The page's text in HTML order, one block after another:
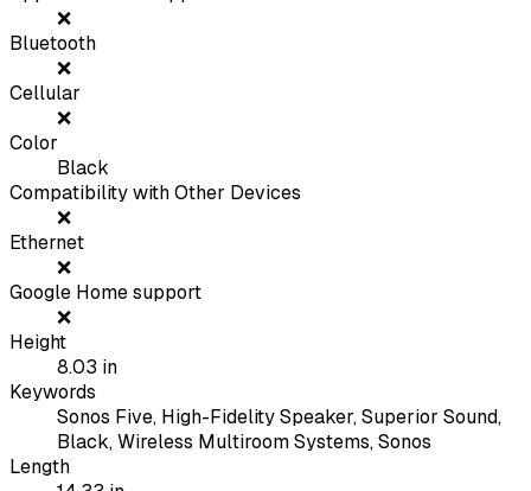
❌
Bluetooth
❌
Cellular
❌
Color
Black
Compatibility with Other Devices
❌
Ethernet
❌
Google Home support
❌
Height
8.03 in
Keywords
Sonos Five, High-Fidelity Speaker, Superior Sound,
Black, Wireless Multiroom Systems, Sonos
Length